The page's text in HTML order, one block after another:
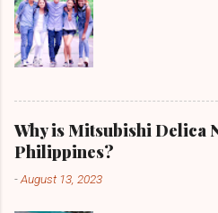
Why is Mitsubishi Delica
Philippines?
-August 13, 2023